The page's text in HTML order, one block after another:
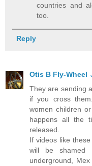
countries and
too.
Reply
Otis B Fly-Wheel
They are sending
if you cross
women children
happens all the
released.
If videos like
will be shamed
underground,